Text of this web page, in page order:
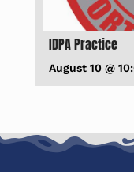
IDPA Practice
August 10 @